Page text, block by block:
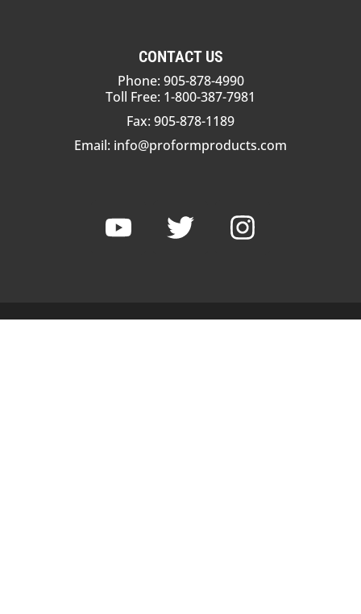
CONTACT US
Phone: 905-878-4990
Toll Free: 1-800-387-7981
Fax: 905-878-1189
Email: info@proformproducts.com